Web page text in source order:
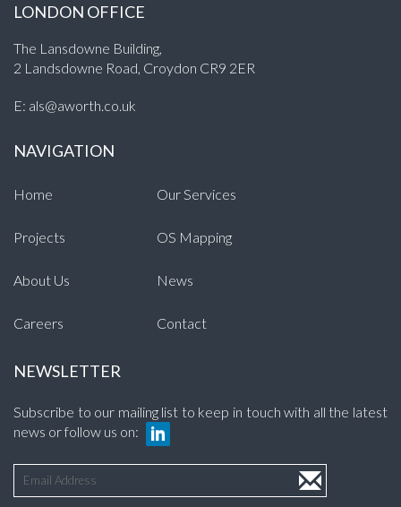
LONDON OFFICE
The Lansdowne Building,
2 Landsdowne Road, Croydon CR9 2ER
E: als@aworth.co.uk
NAVIGATION
Home Our Services
Projects OS Mapping
About Us News
Careers Contact
NEWSLETTER
Subscribe to our mailing list to keep in touch with all the latest
news or follow us on: